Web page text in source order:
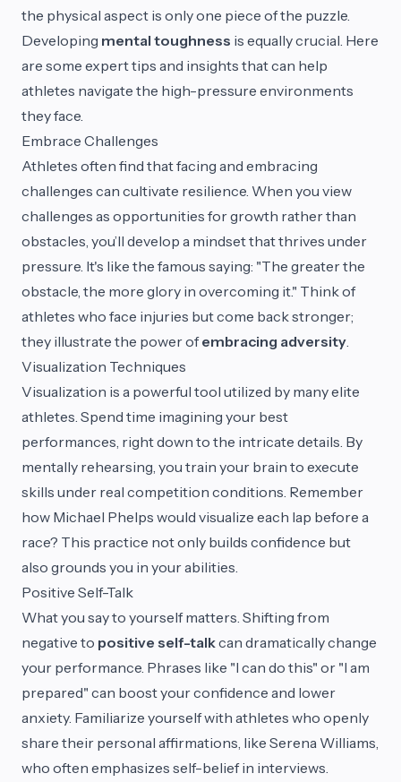
the physical aspect is only one piece of the puzzle.
Developing mental toughness is equally crucial. Here
are some expert tips and insights that can help
athletes navigate the high-pressure environments
they face.
Embrace Challenges
Athletes often find that facing and embracing
challenges can cultivate resilience. When you view
challenges as opportunities for growth rather than
obstacles, you’ll develop a mindset that thrives under
pressure. It's like the famous saying: "The greater the
obstacle, the more glory in overcoming it." Think of
athletes who face injuries but come back stronger;
they illustrate the power ofembracing adversity
Visualization Techniques
Visualization is a powerful tool utilized by many elite
athletes. Spend time imagining your best
performances, right down to the intricate details. By
mentally rehearsing, you train your brain to execute
skills under real competition conditions. Remember
how Michael Phelps would visualize each lap before a
race? This practice not only builds confidence but
also grounds you in your abilities.
Positive Self-Talk
What you say to yourself matters. Shifting from
negative to positive self-talkcan dramatically change
your performance. Phrases like "I can do this" or "I am
prepared" can boost your confidence and lower
anxiety. Familiarize yourself with athletes who openly
share their personal affirmations, like Serena Williams,
who often emphasizes self-belief in interviews.